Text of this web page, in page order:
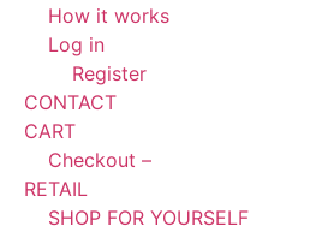
How it works
Log in
Register
CONTACT
CART
Checkout –
RETAIL
SHOP FOR YOURSELF